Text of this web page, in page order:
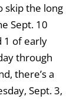
skip the long
Sept. 10
1 of early
through
there’s a
Sept. 3,